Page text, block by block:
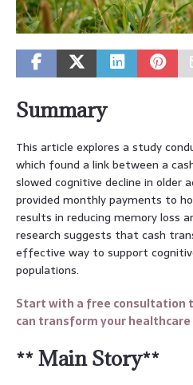
Summary
This article explores a study
which found a link between a
slowed cognitive decline in older
provided monthly payments to
results in reducing memory loss
research suggests that cash
effective way to support
populations.
Start with a free consultation
can transform your
** Main Story**